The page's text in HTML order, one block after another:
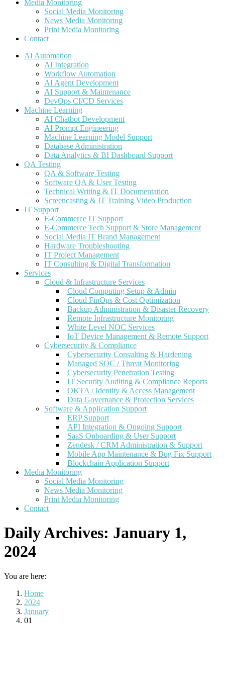
Media Monitoring
Social Media Monitoring
News Media Monitoring
Print Media Monitoring
Contact
AI Automation
AI Integration
Workflow Automation
AI Agent Development
AI Support & Maintenance
DevOps CI/CD Services
Machine Learning
AI Chatbot Development
AI Prompt Engineering
Machine Learning Model Support
Database Administration
Data Analytics & BI Dashboard Support
QA Testing
QA & Software Testing
Software QA & User Testing
Technical Writing & IT Documentation
Screencasting & IT Training Video Production
IT Support
E-Commerce IT Support
E-Commerce Tech Support & Store Management
Social Media IT Brand Management
Hardware Troubleshooting
IT Project Management
IT Consulting & Digital Transformation
Services
Cloud & Infrastructure Services
Cloud Computing Setup & Admin
Cloud FinOps & Cost Optimization
Backup Administration & Disaster Recovery
Remote Infrastructure Monitoring
White Level NOC Services
IoT Device Management & Remote Support
Cybersecurity & Compliance
Cybersecurity Consulting & Hardening
Managed SOC / Threat Monitoring
Cybersecurity Penetration Testing
IT Security Auditing & Compliance Reports
OKTA / Identity & Access Management
Data Governance & Protection Services
Software & Application Support
ERP Support
API Integration & Ongoing Support
SaaS Onboarding & User Support
Zendesk / CRM Administration & Support
Mobile App Maintenance & Bug Fix Support
Blockchain Application Support
Media Monitoring
Social Media Monitoring
News Media Monitoring
Print Media Monitoring
Contact
Daily Archives: January 1,
2024
You are here:
Home
2024
January
01